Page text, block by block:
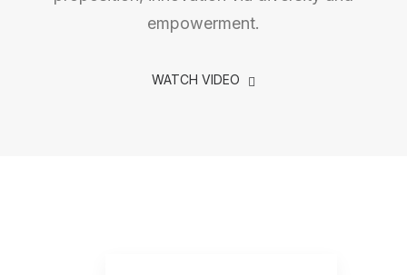
empowerment.
WATCH VIDEO